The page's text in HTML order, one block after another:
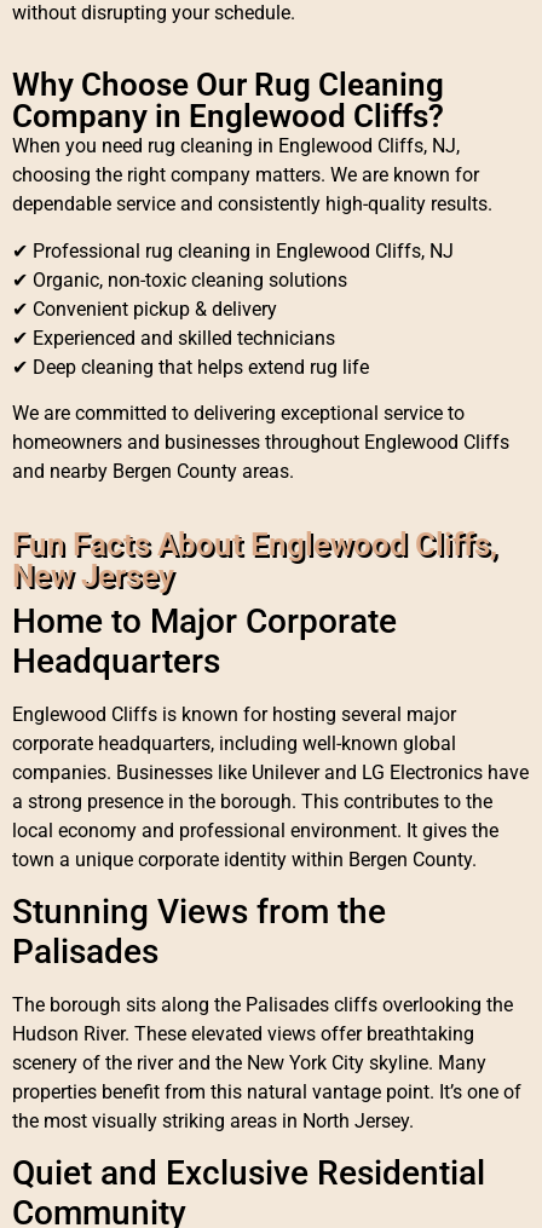
without disrupting your schedule.
Why Choose Our Rug Cleaning
Company in Englewood Cliffs?
When you need rug cleaning in Englewood Cliffs, NJ,
choosing the right company matters. We are known for
dependable service and consistently high-quality results.
✔ Professional rug cleaning in Englewood Cliffs, NJ
✔ Organic, non-toxic cleaning solutions
✔ Convenient pickup & delivery
✔ Experienced and skilled technicians
✔ Deep cleaning that helps extend rug life
We are committed to delivering exceptional service to
homeowners and businesses throughout Englewood Cliffs
and nearby Bergen County areas.
Fun Facts About Englewood Cliffs,
New Jersey
Home to Major Corporate
Headquarters
Englewood Cliffs is known for hosting several major
corporate headquarters, including well-known global
companies. Businesses like Unilever and LG Electronics have
a strong presence in the borough. This contributes to the
local economy and professional environment. It gives the
town a unique corporate identity within Bergen County.
Stunning Views from the
Palisades
The borough sits along the Palisades cliffs overlooking the
Hudson River. These elevated views offer breathtaking
scenery of the river and the New York City skyline. Many
properties benefit from this natural vantage point. It’s one of
the most visually striking areas in North Jersey.
Quiet and Exclusive Residential
Community